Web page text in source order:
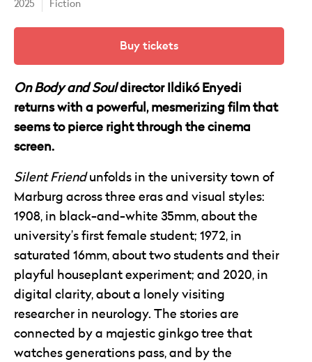
2025
Fiction
Buy tickets
On Body and Souldirector Ildikó Enyedi
returns with a powerful, mesmerizing film that
seems to pierce right through the cinema
screen.
Silent Friendunfolds in the university town of
Marburg across three eras and visual styles:
1908, in black-and-white 35mm, about the
university’s first female student; 1972, in
saturated 16mm, about two students and their
playful houseplant experiment; and 2020, in
digital clarity, about a lonely visiting
researcher in neurology. The stories are
connected by a majestic ginkgo tree that
watches generations pass, and by the